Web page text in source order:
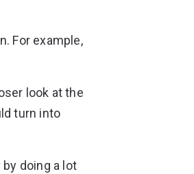
For example,
look at the
turn into
doing a lot